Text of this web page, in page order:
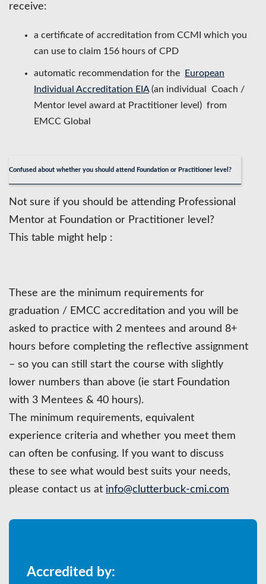
receive:
a certificate of accreditation from CCMI which you
can use to claim 156 hours of CPD
automatic recommendation for the European
Individual Accreditation EIA(an individual Coach /
Mentor level award at Practitioner level) from
EMCC Global
Confused about whether you should attend Foundation or Practitioner level?
Not sure if you should be attending Professional
Mentor at Foundation or Practitioner level?
This table might help :
These are the minimum requirements for
graduation / EMCC accreditation and you will be
asked to practice with 2 mentees and around 8+
hours before completing the reflective assignment
– so you can still start the course with slightly
lower numbers than above (ie start Foundation
with 3 Mentees & 40 hours).
The minimum requirements, equivalent
experience criteria and whether you meet them
can often be confusing. If you want to discuss
these to see what would best suits your needs,
please contact us at info@clutterbuck-cmi.com
Accredited by: